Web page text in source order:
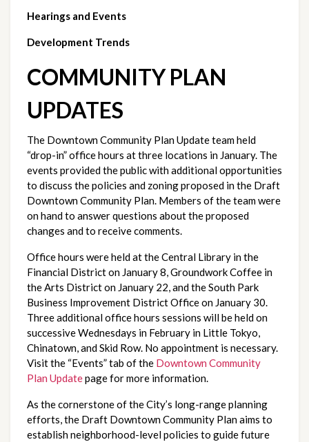
Hearings and Events
Development Trends
COMMUNITY PLAN
UPDATES
The Downtown Community Plan Update team held
“drop-in” office hours at three locations in January. The
events provided the public with additional opportunities
to discuss the policies and zoning proposed in the Draft
Downtown Community Plan. Members of the team were
on hand to answer questions about the proposed
changes and to receive comments.
Office hours were held at the Central Library in the
Financial District on January 8, Groundwork Coffee in
the Arts District on January 22, and the South Park
Business Improvement District Office on January 30.
Three additional office hours sessions will be held on
successive Wednesdays in February in Little Tokyo,
Chinatown, and Skid Row. No appointment is necessary.
Visit the “Events” tab of the Downtown Community
Plan Update page for more information.
As the cornerstone of the City’s long-range planning
efforts, the Draft Downtown Community Plan aims to
establish neighborhood-level policies to guide future